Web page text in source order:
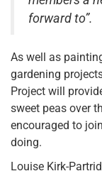
forward to”.
As well as
gardening
Project will
sweet peas over
encouraged to
doing.
Louise Kirk-